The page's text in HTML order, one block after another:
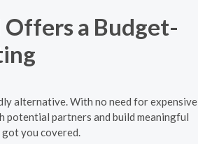
a Budget-
alternative. With no need for expensive
potential partners and build meaningful
you covered.